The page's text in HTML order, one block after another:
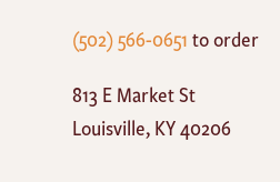
The
Cafe
(502) 566-0651to order
813 E Market St
Louisville,KY40206